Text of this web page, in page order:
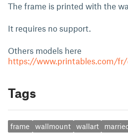
The frame is printed with the
It requires no support.
Others models here
https://www.printables.com/fr/
Tags
frame wallmount wallart